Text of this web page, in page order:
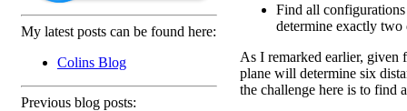
My latest posts can be found here:
Colins Blog
Previous blog posts:
Find all
determine exactly two
As I remarked earlier, given
plane will determine six
the challenge here is to find